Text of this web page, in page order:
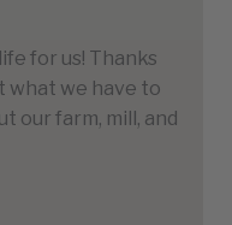
for us! Thanks
what we have to
our farm, mill, and